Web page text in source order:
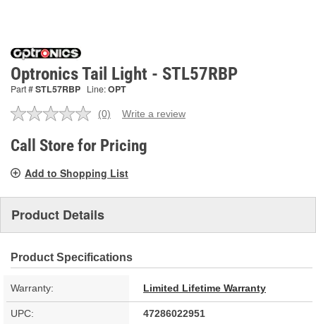
Optronics Tail Light - STL57RBP
Part #STL57RBP Line:OPT
No
value.
Same
link.
(0) Write a review
Call Store for Pricing
Add to Shopping List
Product Details
Product Specifications
Warranty: Limited Lifetime Warranty
UPC: 47286022951